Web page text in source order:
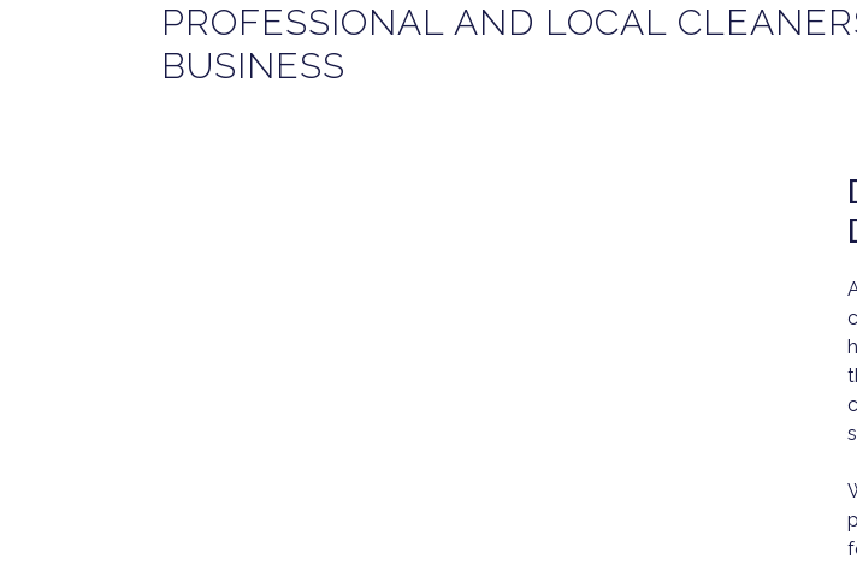
PROFESSIONAL AND LOCAL
BUSINESS